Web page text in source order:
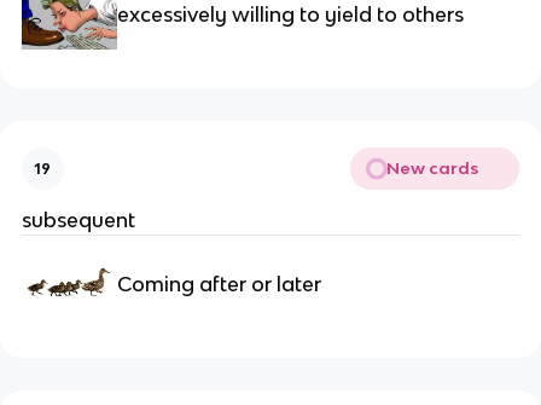
excessively willing to yield to others
19 New cards
subsequent
Coming after or later